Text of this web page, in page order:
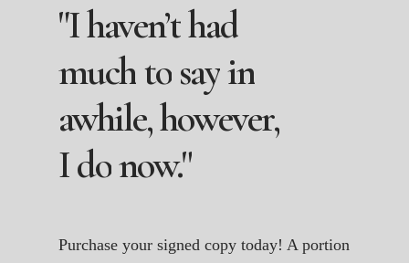
"Ihaven’thad
muchtosayin
awhile,however,
Idonow."
Purchase your signed copy today! A portion